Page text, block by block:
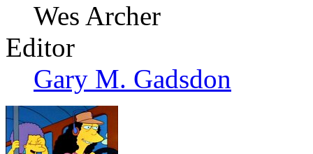
Wes Archer
Editor
Gary M. Gadsdon